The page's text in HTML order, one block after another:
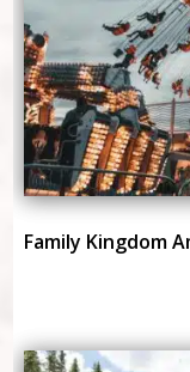
Family Kingdom